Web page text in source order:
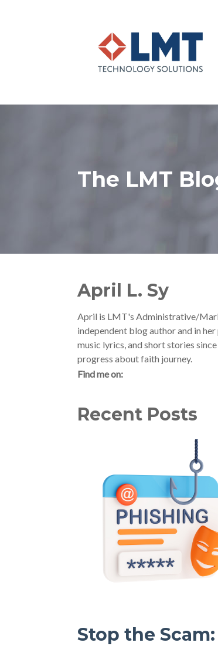
The LMT
April L. Sy
April is LMT's Administrative/
independent blog author and in
music lyrics, and short stories
progress about faith journey.
Find me on:
Recent Posts
Stop the